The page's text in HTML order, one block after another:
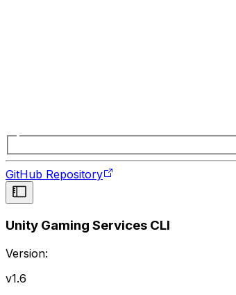
GitHub Repository
Unity Gaming Services CLI
Version:
v1.6